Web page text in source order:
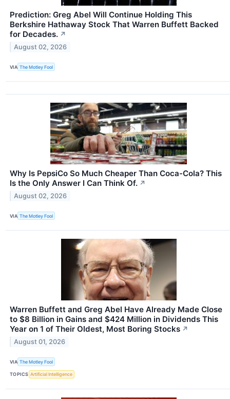
Prediction: Greg Abel Will Continue Holding This
Berkshire Hathaway Stock That Warren Buffett Backed
for Decades. ↗
August 02, 2026
VIA The Motley Fool
Why Is PepsiCo So Much Cheaper Than Coca-Cola? This
Is the Only Answer I Can Think Of. ↗
August 02, 2026
VIA The Motley Fool
Warren Buffett and Greg Abel Have Already Made Close
to $8 Billion in Gains and $424 Million in Dividends This
Year on 1 of Their Oldest, Most Boring Stocks ↗
August 01, 2026
VIA The Motley Fool
TOPICS Artificial Intelligence